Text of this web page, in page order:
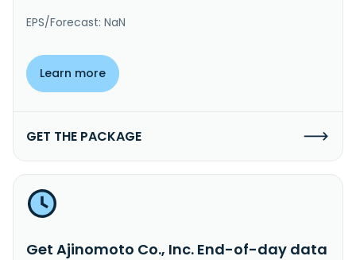
EPS/Forecast: NaN
Learn more
GET THE PACKAGE
Get Ajinomoto Co., Inc. End-of-day data